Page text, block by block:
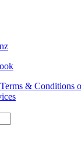
Terms & Conditions